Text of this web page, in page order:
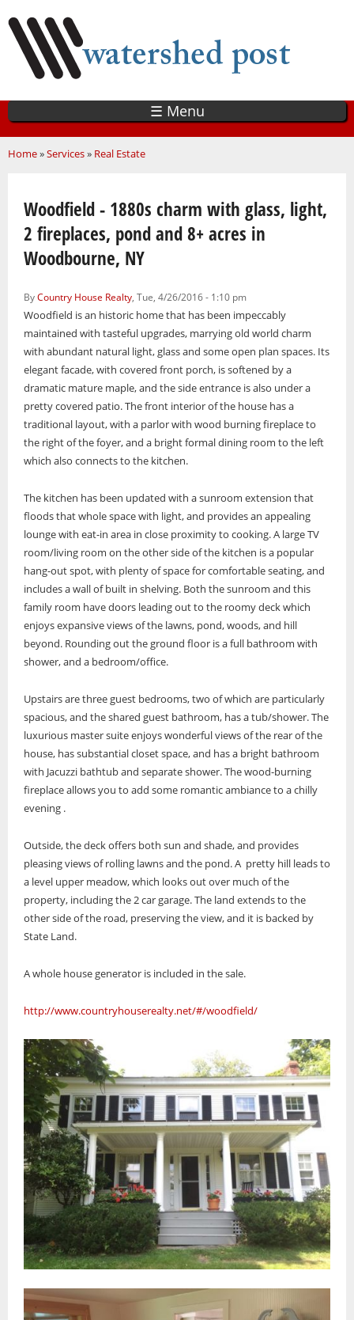
main
content
☰ Menu
You are here
Home»Services» Real Estate
Woodfield - 1880s charm with glass, light,
2 fireplaces, pond and 8+ acres in
Woodbourne, NY
ByCountry House Realty, Tue, 4/26/2016 - 1:10 pm
Woodfield is an historic home that has been impeccably
maintained with tasteful upgrades, marrying old world charm
with abundant natural light, glass and some open plan spaces. Its
elegant facade, with covered front porch, is softened by a
dramatic mature maple, and the side entrance is also under a
pretty covered patio. The front interior of the house has a
traditional layout, with a parlor with wood burning fireplace to
the right of the foyer, and a bright formal dining room to the left
which also connects to the kitchen.
The kitchen has been updated with a sunroom extension that
floods that whole space with light, and provides an appealing
lounge with eat-in area in close proximity to cooking. A large TV
room/living room on the other side of the kitchen is a popular
hang-out spot, with plenty of space for comfortable seating, and
includes a wall of built in shelving. Both the sunroom and this
family room have doors leading out to the roomy deck which
enjoys expansive views of the lawns, pond, woods, and hill
beyond. Rounding out the ground floor is a full bathroom with
shower, and a bedroom/office.
Upstairs are three guest bedrooms, two of which are particularly
spacious, and the shared guest bathroom, has a tub/shower. The
luxurious master suite enjoys wonderful views of the rear of the
house, has substantial closet space, and has a bright bathroom
with Jacuzzi bathtub and separate shower. The wood-burning
fireplace allows you to add some romantic ambiance to a chilly
evening .
Outside, the deck offers both sun and shade, and provides
pleasing views of rolling lawns and the pond. A pretty hill leads to
a level upper meadow, which looks out over much of the
property, including the 2 car garage. The land extends to the
other side of the road, preserving the view, and it is backed by
State Land.
A whole house generator is included in the sale.
http://www.countryhouserealty.net/#/woodfield/